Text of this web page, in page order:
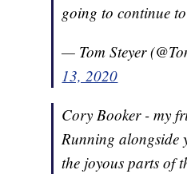
going to continue
— Tom Steyer
13, 2020
Cory Booker - my
Running alongside
the joyous parts of